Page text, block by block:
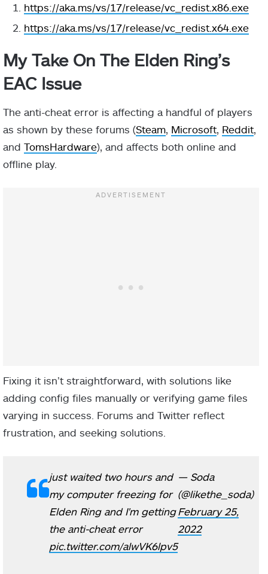
https://aka.ms/vs/17/release/vc_redist.x86.exe
https://aka.ms/vs/17/release/vc_redist.x64.exe
My Take On The Elden Ring’s
EAC Issue
The anti-cheat error is affecting a handful of players
as shown by these forums (Steam Microsoft Reddit
and TomsHardware), and affects both online and
offline play.
Fixing it isn’t straightforward, with solutions like
adding config files manually or verifying game files
varying in success. Forums and Twitter reflect
frustration, and seeking solutions.
just waited two hours and
my computer freezing for
Elden Ring and I'm getting
the anti-cheat error
pic.twitter.com/alwVK6lpv5
— Soda
(@likethe_soda)
February 25,
2022